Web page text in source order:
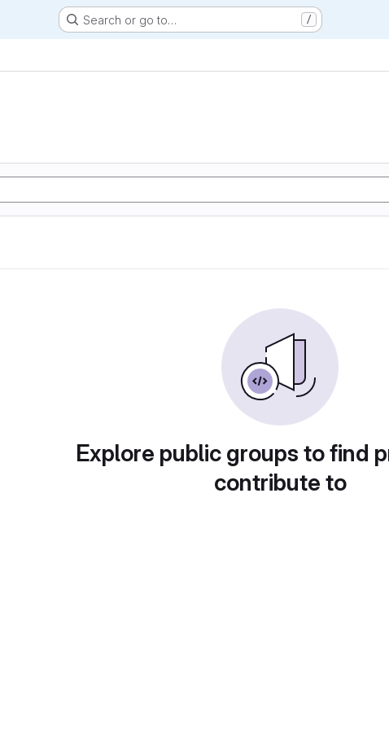
Search or go to… /
Explore public groups to find
contribute to